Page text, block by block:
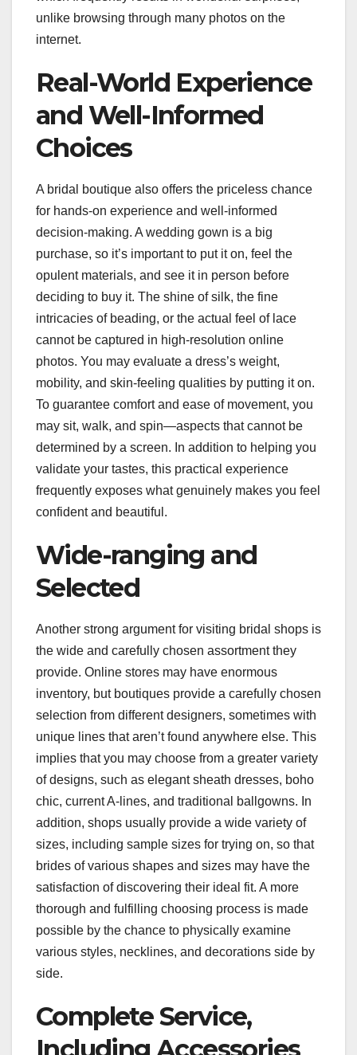
unlike browsing through many photos on the
internet.
Real-World Experience
and Well-Informed
Choices
A bridal boutique also offers the priceless chance
for hands-on experience and well-informed
decision-making. A wedding gown is a big
purchase, so it’s important to put it on, feel the
opulent materials, and see it in person before
deciding to buy it. The shine of silk, the fine
intricacies of beading, or the actual feel of lace
cannot be captured in high-resolution online
photos. You may evaluate a dress’s weight,
mobility, and skin-feeling qualities by putting it on.
To guarantee comfort and ease of movement, you
may sit, walk, and spin—aspects that cannot be
determined by a screen. In addition to helping you
validate your tastes, this practical experience
frequently exposes what genuinely makes you feel
confident and beautiful.
Wide-ranging and
Selected
Another strong argument for visiting bridal shops is
the wide and carefully chosen assortment they
provide. Online stores may have enormous
inventory, but boutiques provide a carefully chosen
selection from different designers, sometimes with
unique lines that aren’t found anywhere else. This
implies that you may choose from a greater variety
of designs, such as elegant sheath dresses, boho
chic, current A-lines, and traditional ballgowns. In
addition, shops usually provide a wide variety of
sizes, including sample sizes for trying on, so that
brides of various shapes and sizes may have the
satisfaction of discovering their ideal fit. A more
thorough and fulfilling choosing process is made
possible by the chance to physically examine
various styles, necklines, and decorations side by
side.
Complete Service,